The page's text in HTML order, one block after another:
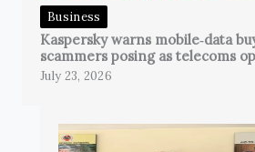
Business
Kaspersky warns mobile‑data
scammers posing as telecoms
July 23, 2026